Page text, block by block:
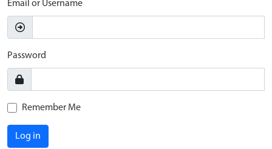
Email or Username
Password
Remember Me
Log in